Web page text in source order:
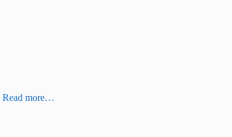
Read more…